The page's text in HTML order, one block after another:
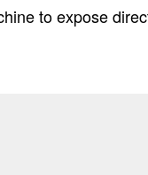
to expose